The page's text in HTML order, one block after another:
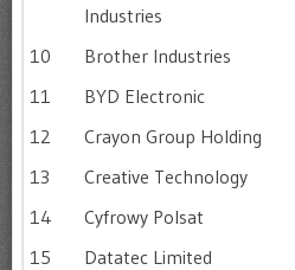
Industries
10 Brother Industries
11
BYD Electronic
12
Crayon Group Holding
13
Creative Technology
14
Cyfrowy Polsat
15
Datatec Limited